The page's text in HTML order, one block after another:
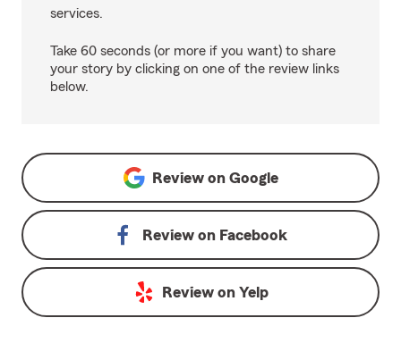
services.
Take 60 seconds (or more if you want) to share
your story by clicking on one of the review links
below.
Review on Google
Review on Facebook
Review on Yelp